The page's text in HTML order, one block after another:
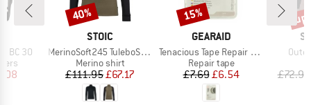
BC 30
Price
BRAND
STOIC
Item(s)
MerinoSoft245 TuleboSt. Half Zip
Product group
Merino shirt
Price
£111.95Reduced Price
£67.17
Discount
40%
BRAND
GEARAID
Item(s)
Tenacious Tape Repair Patches
Product group
Repair tape
Price
£7.69 Reduced Price
£6.54
Discount
15%
£72.95